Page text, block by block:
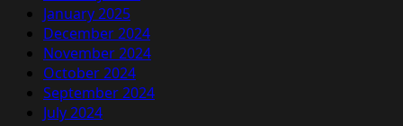
January 2025
December 2024
November 2024
October 2024
September 2024
July 2024